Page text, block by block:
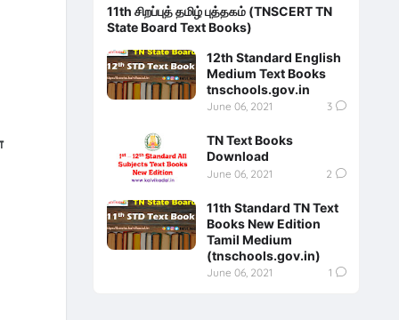
11th சிறப்புத் தமிழ் புத்தகம் (TNSCERT TN
State Board Text Books)
12th Standard English
Medium Text Books
tnschools.gov.in
June 06, 2021 3
TN Text Books
Download
June 06, 2021 2
11th Standard TN Text
Books New Edition
Tamil Medium
(tnschools.gov.in)
June 06, 2021 1